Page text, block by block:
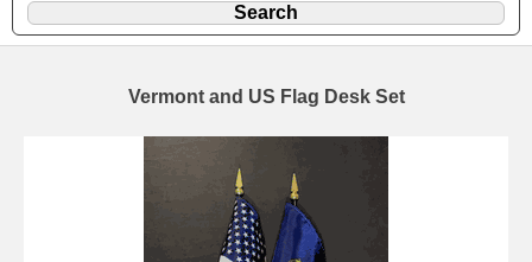
Vermont and US Flag Desk Set